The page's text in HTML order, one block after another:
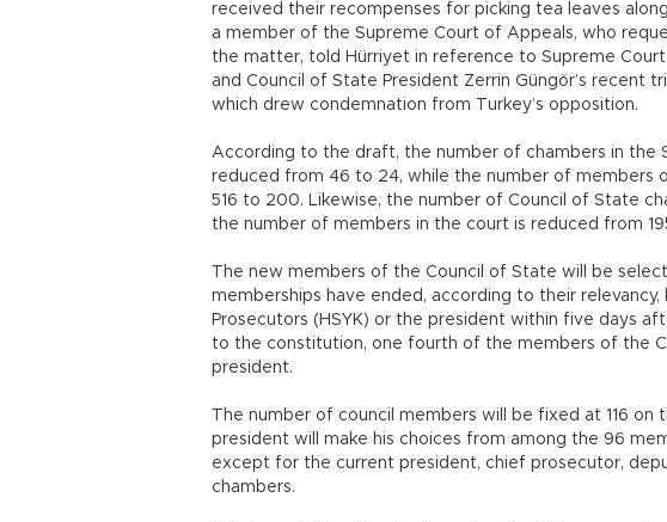
received their recompenses for picking tea leaves
a member of the Supreme Court of Appeals, who
the matter, told Hürriyet in reference to Supreme
and Council of State President Zerrin Güngör’s recent
which drew condemnation from Turkey’s opposition.
According to the draft, the number of chambers in the
reduced from 46 to 24, while the number of members
516 to 200. Likewise, the number of Council of State
the number of members in the court is reduced from
The new members of the Council of State will be
memberships have ended, according to their
Prosecutors (HSYK) or the president within five days
to the constitution, one fourth of the members of the
president.
The number of council members will be fixed at 116
president will make his choices from among the 96
except for the current president, chief prosecutor,
chambers.